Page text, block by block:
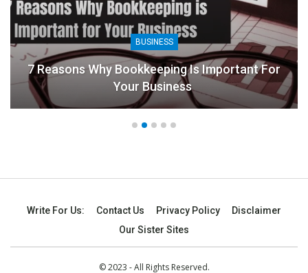
BUSINESS
7 Reasons Why Bookkeeping Is Important For
Your Business
Write For Us: Contact Us Privacy Policy
Disclaimer
Our Sister Sites
© 2023 - All Rights Reserved.